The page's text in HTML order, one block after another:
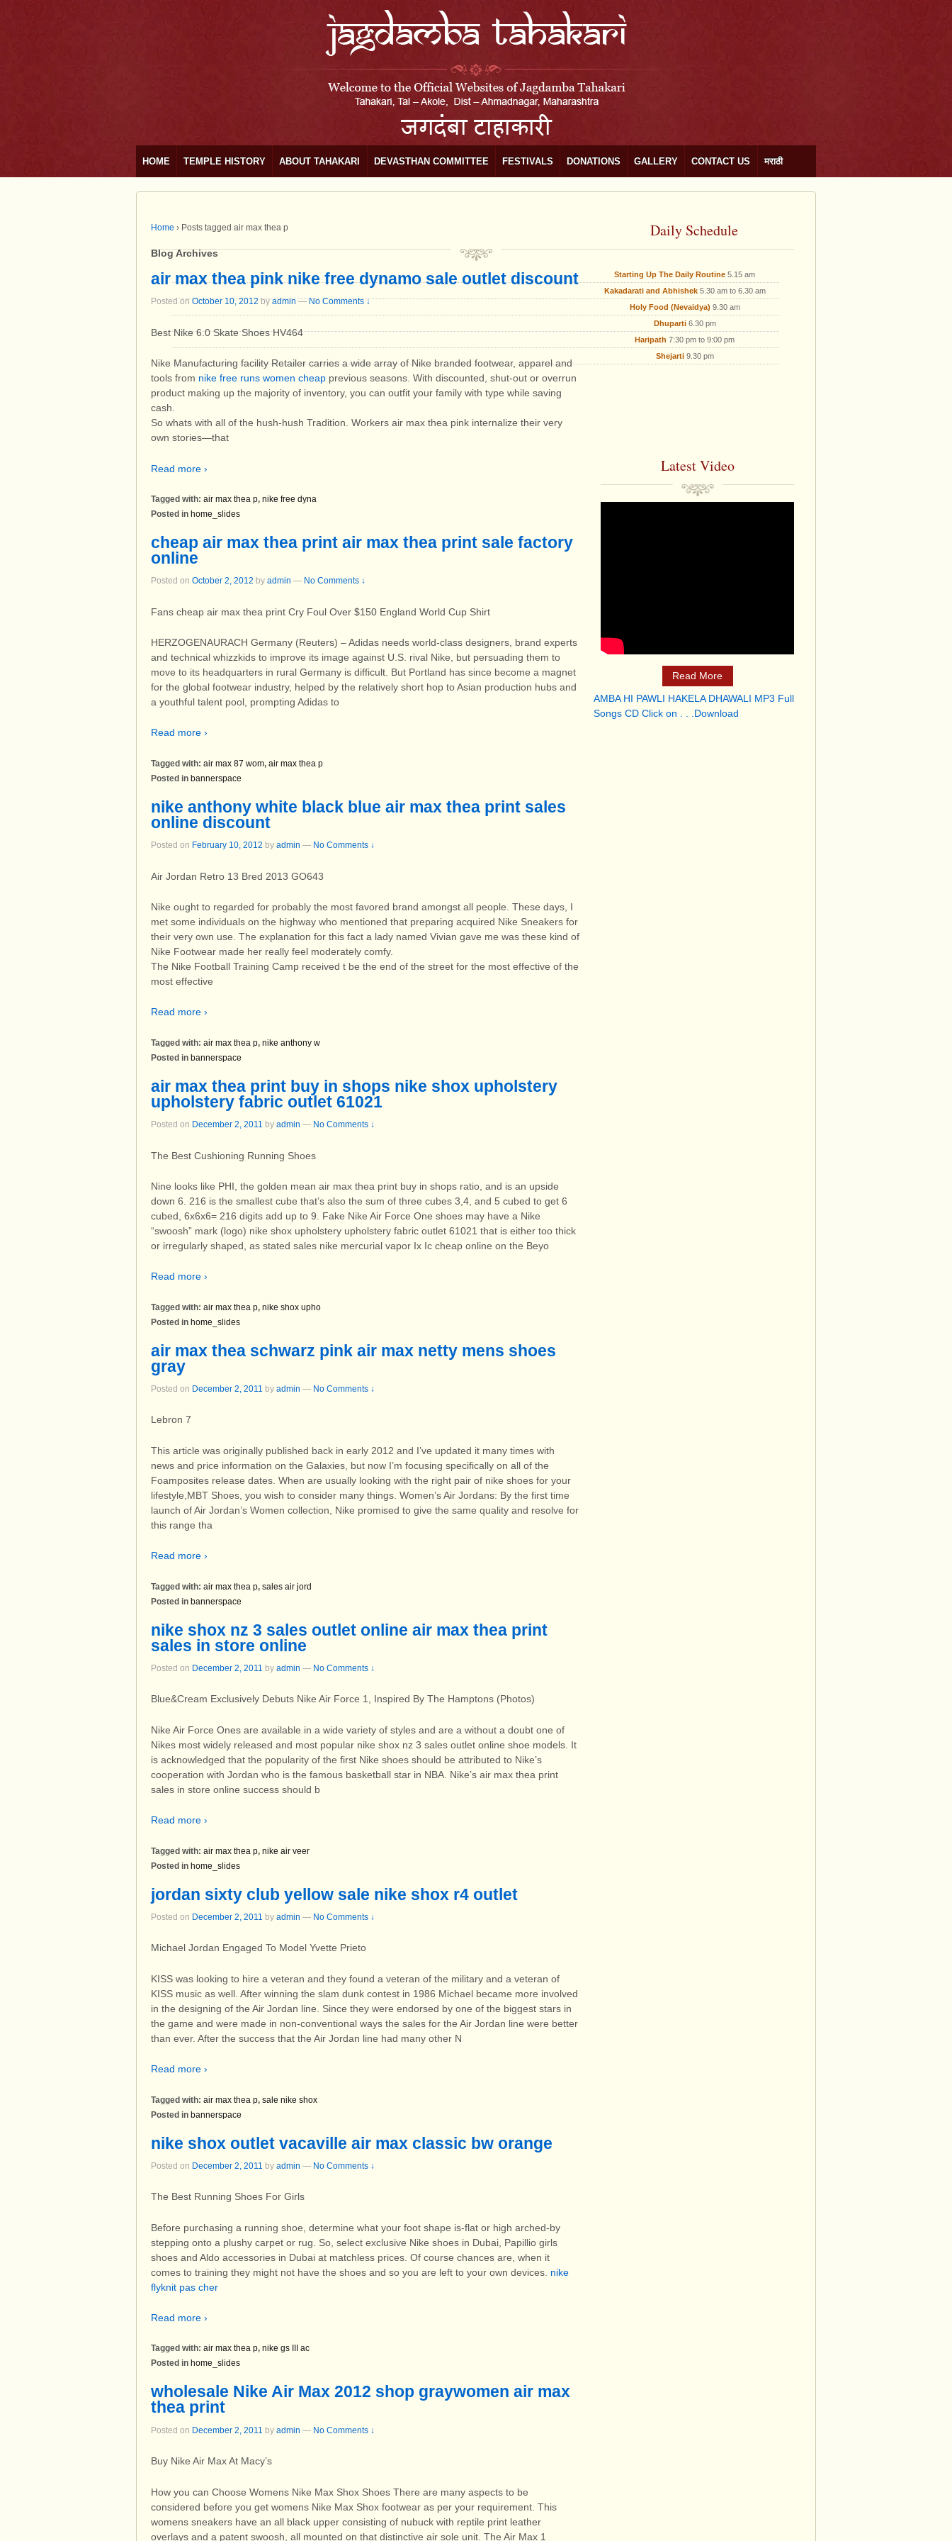
HOME TEMPLE HISTORY ABOUT TAHAKARI DEVASTHAN COMMITTEE FESTIVALS DONATIONS GALLERY CONTACT US मराठी
Home › Posts tagged air max thea p
Blog Archives
air max thea pink nike free dynamo sale outlet discount
Posted onOctober 10, 2012byadmin — No Comments ↓
Best Nike 6.0 Skate Shoes HV464
Nike Manufacturing facility Retailer carries a wide array of Nike branded footwear, apparel and
tools from nike free runs women cheap previous seasons. With discounted, shut-out or overrun
product making up the majority of inventory, you can outfit your family with type while saving
cash.
So whats with all of the hush-hush Tradition. Workers air max thea pink internalize their very
own stories—that
Read more ›
Tagged with: air max thea p, nike free dyna
Posted in home_slides
cheap air max thea print air max thea print sale factory
online
Posted on October 2, 2012 by admin — No Comments ↓
Fans cheap air max thea print Cry Foul Over $150 England World Cup Shirt
HERZOGENAURACH Germany (Reuters) – Adidas needs world-class designers, brand experts
and technical whizzkids to improve its image against U.S. rival Nike, but persuading them to
move to its headquarters in rural Germany is difficult. But Portland has since become a magnet
for the global footwear industry, helped by the relatively short hop to Asian production hubs and
a youthful talent pool, prompting Adidas to
Read more ›
Tagged with: air max 87 wom, air max thea p
Posted in bannerspace
nike anthony white black blue air max thea print sales
online discount
Posted on February 10, 2012 by admin — No Comments ↓
Air Jordan Retro 13 Bred 2013 GO643
Nike ought to regarded for probably the most favored brand amongst all people. These days, I
met some individuals on the highway who mentioned that preparing acquired Nike Sneakers for
their very own use. The explanation for this fact a lady named Vivian gave me was these kind of
Nike Footwear made her really feel moderately comfy.
The Nike Football Training Camp received t be the end of the street for the most effective of the
most effective
Read more ›
Tagged with: air max thea p, nike anthony w
Posted in bannerspace
air max thea print buy in shops nike shox upholstery
upholstery fabric outlet 61021
Posted on December 2, 2011 by admin — No Comments ↓
The Best Cushioning Running Shoes
Nine looks like PHI, the golden mean air max thea print buy in shops ratio, and is an upside
down 6. 216 is the smallest cube that’s also the sum of three cubes 3,4, and 5 cubed to get 6
cubed, 6x6x6= 216 digits add up to 9. Fake Nike Air Force One shoes may have a Nike
“swoosh” mark (logo) nike shox upholstery upholstery fabric outlet 61021 that is either too thick
or irregularly shaped, as stated sales nike mercurial vapor Ix Ic cheap online on the Beyo
Read more ›
Tagged with: air max thea p, nike shox upho
Posted in home_slides
air max thea schwarz pink air max netty mens shoes
gray
Posted on December 2, 2011 by admin — No Comments ↓
Lebron 7
This article was originally published back in early 2012 and I’ve updated it many times with
news and price information on the Galaxies, but now I’m focusing specifically on all of the
Foamposites release dates. When are usually looking with the right pair of nike shoes for your
lifestyle,MBT Shoes, you wish to consider many things. Women’s Air Jordans: By the first time
launch of Air Jordan’s Women collection, Nike promised to give the same quality and resolve for
this range tha
Read more ›
Tagged with: air max thea p, sales air jord
Posted in bannerspace
nike shox nz 3 sales outlet online air max thea print
sales in store online
Posted on December 2, 2011 by admin — No Comments ↓
Blue&Cream Exclusively Debuts Nike Air Force 1, Inspired By The Hamptons (Photos)
Nike Air Force Ones are available in a wide variety of styles and are a without a doubt one of
Nikes most widely released and most popular nike shox nz 3 sales outlet online shoe models. It
is acknowledged that the popularity of the first Nike shoes should be attributed to Nike’s
cooperation with Jordan who is the famous basketball star in NBA. Nike’s air max thea print
sales in store online success should b
Read more ›
Tagged with: air max thea p, nike air veer
Posted in home_slides
jordan sixty club yellow sale nike shox r4 outlet
Posted on December 2, 2011 by admin — No Comments ↓
Michael Jordan Engaged To Model Yvette Prieto
KISS was looking to hire a veteran and they found a veteran of the military and a veteran of
KISS music as well. After winning the slam dunk contest in 1986 Michael became more involved
in the designing of the Air Jordan line. Since they were endorsed by one of the biggest stars in
the game and were made in non-conventional ways the sales for the Air Jordan line were better
than ever. After the success that the Air Jordan line had many other N
Read more ›
Tagged with: air max thea p, sale nike shox
Posted in bannerspace
nike shox outlet vacaville air max classic bw orange
Posted on December 2, 2011 by admin — No Comments ↓
The Best Running Shoes For Girls
Before purchasing a running shoe, determine what your foot shape is-flat or high arched-by
stepping onto a plushy carpet or rug. So, select exclusive Nike shoes in Dubai, Papillio girls
shoes and Aldo accessories in Dubai at matchless prices. Of course chances are, when it
comes to training they might not have the shoes and so you are left to your own devices. nike
flyknit pas cher
Read more ›
Tagged with: air max thea p, nike gs III ac
Posted in home_slides
wholesale Nike Air Max 2012 shop graywomen air max
thea print
Posted on December 2, 2011 by admin — No Comments ↓
Buy Nike Air Max At Macy’s
How you can Choose Womens Nike Max Shox Shoes There are many aspects to be
considered before you get womens Nike Max Shox footwear as per your requirement. This
womens sneakers have an all black upper consisting of nubuck with reptile print leather
overlays and a patent swoosh, all mounted on that distinctive air sole unit. The Air Max 1
Daily Schedule
Starting Up The Daily Routine 5.15 am
Kakadarati and Abhishek5.30 am to 6.30 am
Holy Food (Nevaidya) 9.30 am
Dhuparti6.30 pm
Haripath 7:30 pm to 9:00 pm
Shejarti9.30 pm
Latest Video
Read More
AMBA HI PAWLI HAKELA DHAWALI MP3 Full
Songs CD Click on . . .Download